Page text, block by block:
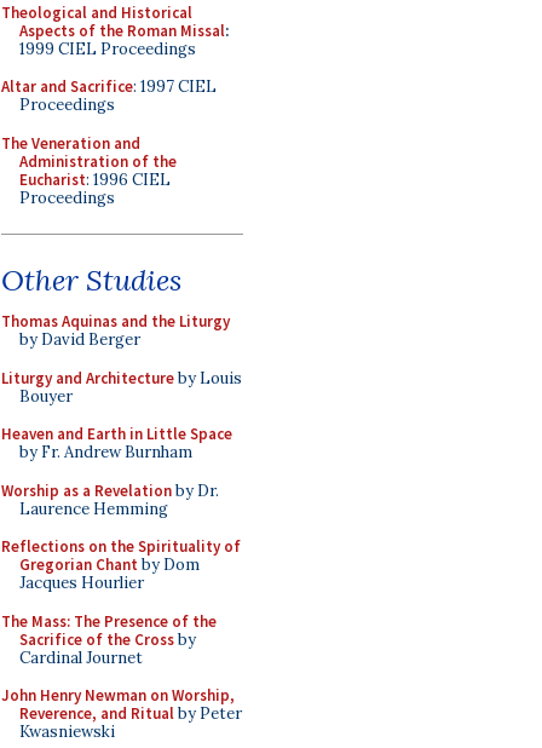
Theological and Historical
Aspects of the Roman Missal:
1999 CIEL Proceedings
Altar and Sacrifice: 1997 CIEL
Proceedings
The Veneration and
Administration of the
Eucharist: 1996 CIEL
Proceedings
Other Studies
Thomas Aquinas and the Liturgy
by David Berger
Liturgy and Architectureby Louis
Bouyer
Heaven and Earth in Little Space
by Fr. Andrew Burnham
Worship as a Revelationby Dr.
Laurence Hemming
Reflections on the Spirituality of
Gregorian Chant by Dom
Jacques Hourlier
The Mass: The Presence of the
Sacrifice of the Crossby
Cardinal Journet
John Henry Newman on Worship,
Reverence, and Ritualby Peter
Kwasniewski